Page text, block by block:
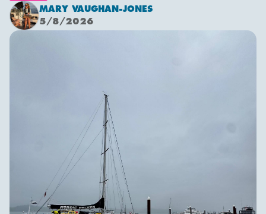
down to Victoria. A thermal trough over Vancouver
combined with an offshore high pressure creating
funneling NW’ly winds means it is due to be pretty fruity
MARY VAUGHAN-JONES
5/8/2026
Final Blog